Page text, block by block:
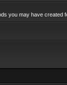
you may have created